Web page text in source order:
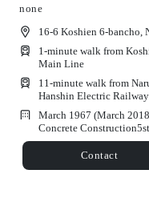
none
16-6 Koshien 6-bancho,
1-minute walk from
Main Line
11-minute walk from
Hanshin Electric
March 1967 (March
Concrete Construction5
Contact